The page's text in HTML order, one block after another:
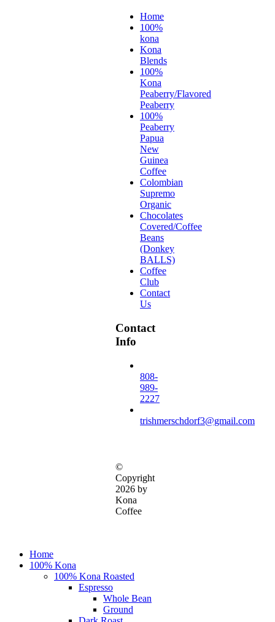
Home
100%
kona
Kona
Blends
100%
Kona
Peaberry/Flavored
Peaberry
100%
Peaberry
Papua
New
Guinea
Coffee
Colombian
Supremo
Organic
Chocolates
Covered/Coffee
Beans
(Donkey
BALLS)
Coffee
Club
Contact
Us
Contact
Info
808-
989-
2227
trishmerschdorf3@gmail.com
©
Copyright
2026 by
Kona
Coffee
Close
Menu
Home
100% Kona
100% Kona Roasted
Espresso
Whole Bean
Ground